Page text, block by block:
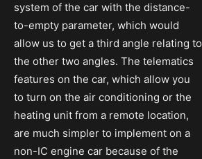
system of the car with the distance-
to-empty parameter, which would
allow us to get a third angle relating to
the other two angles. The telematics
features on the car, which allow you
to turn on the air conditioning or the
heating unit from a remote location,
are much simpler to implement on a
non-IC engine car because of the